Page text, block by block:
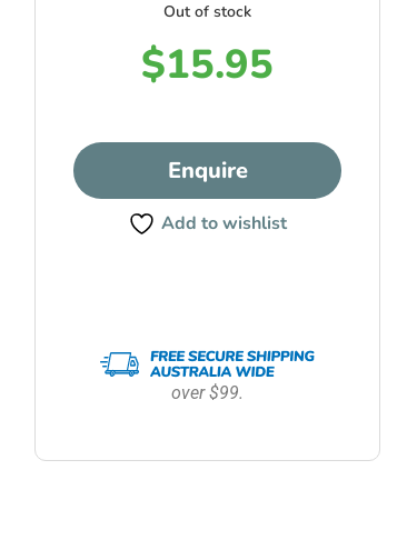
Out of stock
$15.95
Enquire
Add to wishlist
over $99.